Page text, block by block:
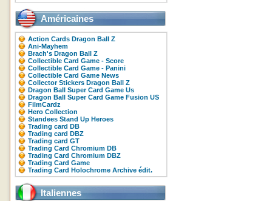
Américaines
Action Cards Dragon Ball Z
Ani-Mayhem
Brach's Dragon Ball Z
Collectible Card Game - Score
Collectible Card Game - Panini
Collectible Card Game News
Collector Stickers Dragon Ball Z
Dragon Ball Super Card Game Us
Dragon Ball Super Card Game Fusion US
FilmCardz
Hero Collection
Standees Stand Up Heroes
Trading card DB
Trading card DBZ
Trading card GT
Trading Card Chromium DB
Trading Card Chromium DBZ
Trading Card Game
Trading Card Holochrome Archive édit.
Italiennes